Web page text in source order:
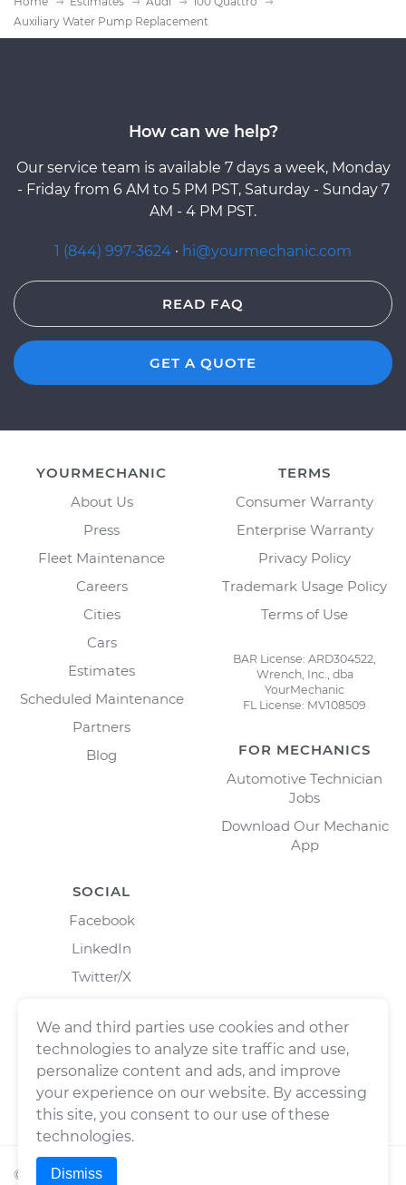
Auxiliary Water Pump Replacement
How can we help?
Our service team is available 7 days a week, Monday
- Friday from 6 AM to 5 PM PST, Saturday - Sunday 7
AM - 4 PM PST.
1 (844) 997-3624 · hi@yourmechanic.com
READ FAQ
GET A QUOTE
YOURMECHANIC
About Us
Press
Fleet Maintenance
Careers
Cities
Cars
Estimates
Scheduled Maintenance
Partners
Blog
TERMS
Consumer Warranty
Enterprise Warranty
Privacy Policy
Trademark Usage Policy
Terms of Use
BAR License: ARD304522,
Wrench, Inc., dba
YourMechanic
FL License: MV108509
FOR MECHANICS
Automotive Technician
Jobs
Download Our Mechanic
App
SOCIAL
Facebook
LinkedIn
Twitter/X
© 2026Wrench, Inc., dba YourMechanic ® All rights
We and third parties use cookies and other
technologies to analyze site traffic and use,
personalize content and ads, and improve
your experience on our website. By accessing
this site, you consent to our use of these
technologies.
Dismiss